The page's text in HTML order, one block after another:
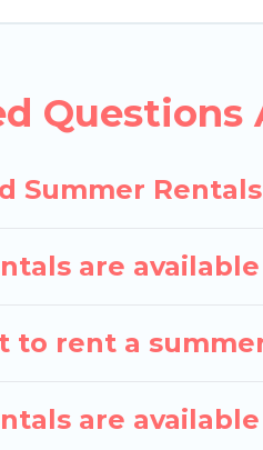
comfort you
Questions
Summer
are
to rent a
are